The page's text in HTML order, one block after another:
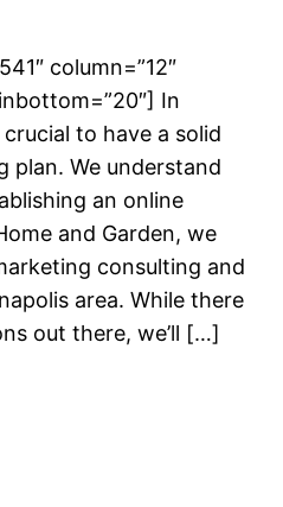
column=”12″
In
crucial to have a solid
plan. We understand
an online
and Garden, we
consulting and
area. While there
out there, we’ll […]